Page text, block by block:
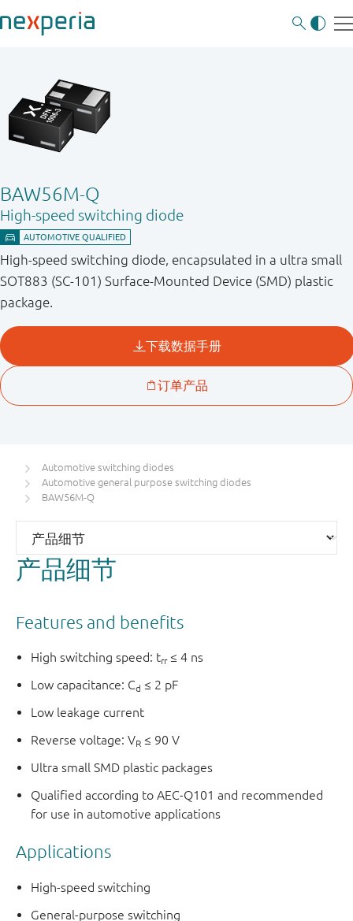
BAW56M-Q
High-speed switching diode
High-speed switching diode, encapsulated in a ultra small
SOT883 (SC-101) Surface-Mounted Device (SMD) plastic
package.
Automotive switching diodes
Automotive general purpose switching diodes
BAW56M-Q
产品细节
Features and benefits
High switching speed: trr≤ 4 ns
Low capacitance: Cd ≤ 2 pF
Low leakage current
Reverse voltage: VR ≤ 90 V
Ultra small SMD plastic packages
Qualified according to AEC-Q101 and recommended
for use in automotive applications
Applications
High-speed switching
General-purpose switching